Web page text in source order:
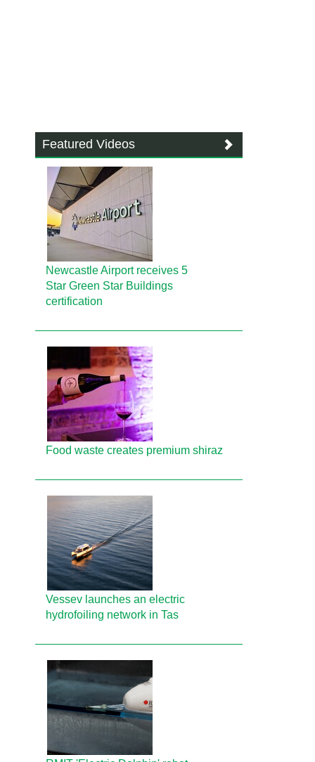
Featured Videos
Newcastle Airport receives 5
Star Green Star Buildings
certification
Food waste creates premium shiraz
Vessev launches an electric
hydrofoiling network in Tas